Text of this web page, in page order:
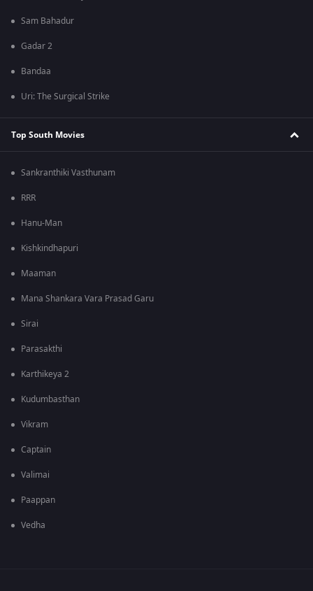
Sam Bahadur
Gadar 2
Bandaa
Uri: The Surgical Strike
Top South Movies
Sankranthiki Vasthunam
RRR
Hanu-Man
Kishkindhapuri
Maaman
Mana Shankara Vara Prasad Garu
Sirai
Parasakthi
Karthikeya 2
Kudumbasthan
Vikram
Captain
Valimai
Paappan
Vedha